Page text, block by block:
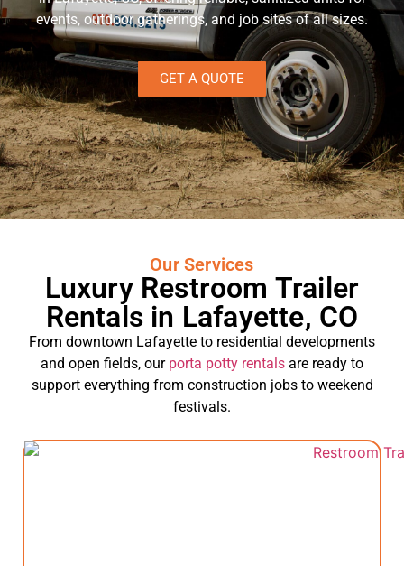
events, outdoor gatherings, and job sites of all sizes.
GET A QUOTE
Our Services
Luxury Restroom Trailer
Rentals in Lafayette, CO
From downtown Lafayette to residential developments
and open fields, our porta potty rentals are ready to
support everything from construction jobs to weekend
festivals.